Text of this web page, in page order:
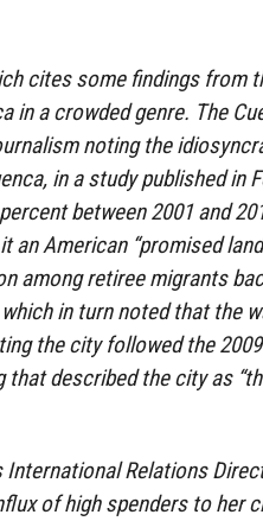
cites some findings from
in a crowded genre. The
noting the
in a study published in
between 2001 and
an American “promised
among retiree migrants
in turn noted that the
the city followed the
that described the city as
International Relations
of high spenders to her